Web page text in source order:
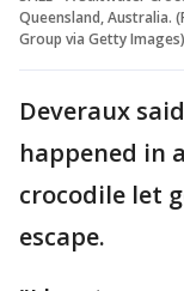
Queensland, Australia.
Group via Getty Images)
Deveraux
happened in
crocodile let
escape.